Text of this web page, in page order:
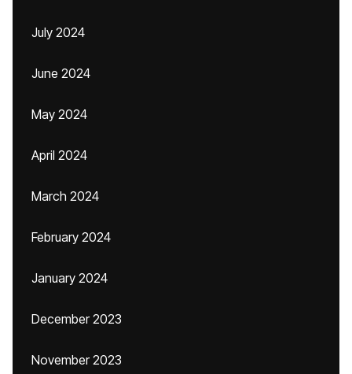
July 2024
June 2024
May 2024
April 2024
March 2024
February 2024
January 2024
December 2023
November 2023